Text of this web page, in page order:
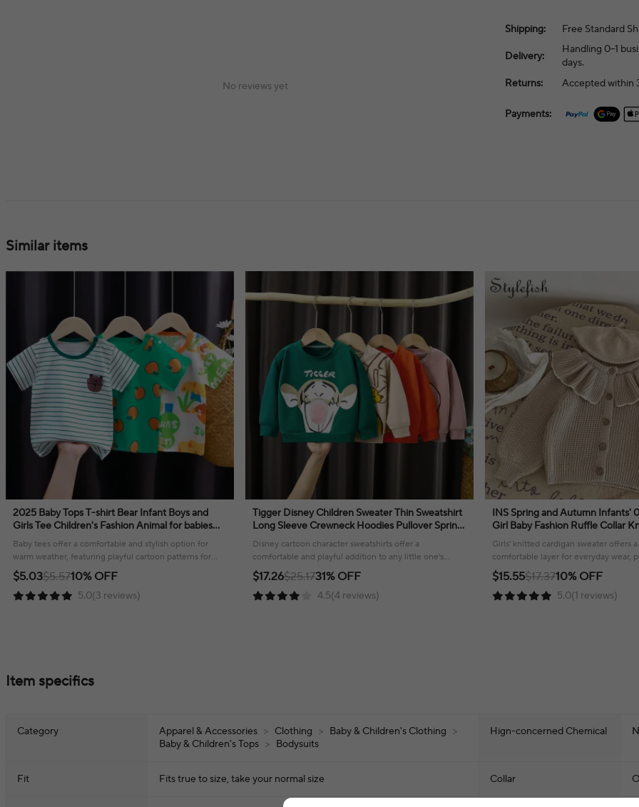
No reviews yet
Shipping: Free Standard
Delivery:
Handling 0–1
days.
Returns:
Accepted within
Payments:
Similar items
2025 Baby Tops T-shirt Bear Infant Boys and
Girls Tee Children's Fashion Animal for babies
Striped Newborn Baby summer clothes
Baby tees offer a comfortable and stylish option for
warm weather, featuring playful cartoon patterns for
everyday wear.
$5.03$5.5710% OFF
5.0(3 reviews)
Tigger Disney Children Sweater Thin Sweatshirt
Long Sleeve Crewneck Hoodies Pullover Spring
Clothing Kids Tops Cartoon Winnie
Disney cartoon character sweatshirts offer a
comfortable and playful addition to any little one's
wardrobe, perfect for autumn adventures.
$17.26$25.1731% OFF
4.5(4 reviews)
INS Spring and Autumn Infants'
Girl Baby Fashion Ruffle Collar
Small Cardigan Sweater Top
Girls' knitted cardigan sweater offers
comfortable layer for everyday wear,
weather!
$15.55$17.3710% OFF
5.0(1 reviews)
Item specifics
Category Apparel & Accessories > Clothing > Baby & Children's Clothing >
Baby & Children's Tops > Bodysuits
Hign-concerned Chemical
Fit Fits true to size, take your normal size Collar